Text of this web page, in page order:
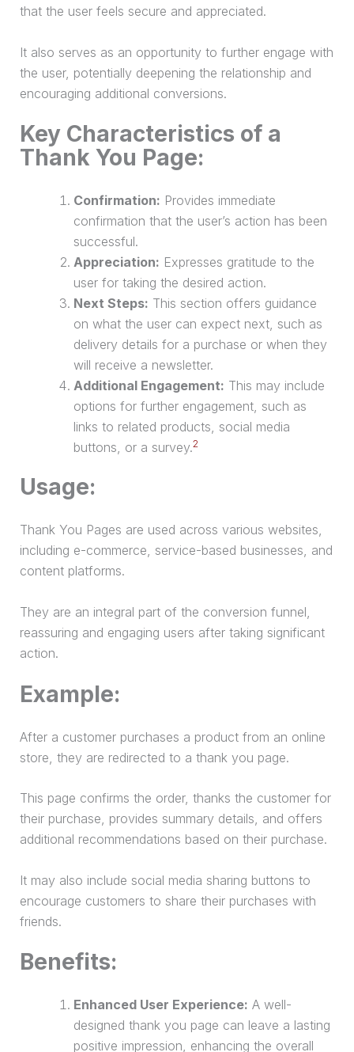
that the user feels secure and appreciated.
It also serves as an opportunity to further engage with
the user, potentially deepening the relationship and
encouraging additional conversions.
Key Characteristics of a
Thank You Page:
Confirmation: Provides immediate
confirmation that the user’s action has been
successful.
Appreciation: Expresses gratitude to the
user for taking the desired action.
Next Steps: This section offers guidance
on what the user can expect next, such as
delivery details for a purchase or when they
will receive a newsletter.
Additional Engagement: This may include
options for further engagement, such as
links to related products, social media
buttons, or a survey.2
Usage:
Thank You Pages are used across various websites,
including e-commerce, service-based businesses, and
content platforms.
They are an integral part of the conversion funnel,
reassuring and engaging users after taking significant
action.
Example:
After a customer purchases a product from an online
store, they are redirected to a thank you page.
This page confirms the order, thanks the customer for
their purchase, provides summary details, and offers
additional recommendations based on their purchase.
It may also include social media sharing buttons to
encourage customers to share their purchases with
friends.
Benefits:
Enhanced User Experience: A well-
designed thank you page can leave a lasting
positive impression, enhancing the overall